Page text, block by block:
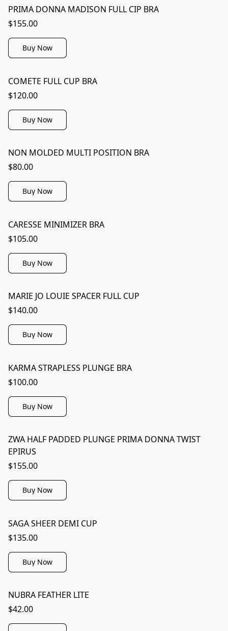
PRIMA DONNA MADISON FULL CIP BRA
$155.00
Buy Now
COMETE FULL CUP BRA
$120.00
Buy Now
NON MOLDED MULTI POSITION BRA
$80.00
Buy Now
CARESSE MINIMIZER BRA
$105.00
Buy Now
MARIE JO LOUIE SPACER FULL CUP
$140.00
Buy Now
KARMA STRAPLESS PLUNGE BRA
$100.00
Buy Now
ZWA HALF PADDED PLUNGE PRIMA DONNA TWIST
EPIRUS
$155.00
Buy Now
SAGA SHEER DEMI CUP
$135.00
Buy Now
NUBRA FEATHER LITE
$42.00